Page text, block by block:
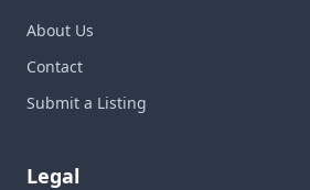
About Us
Contact
Submit a Listing
Legal